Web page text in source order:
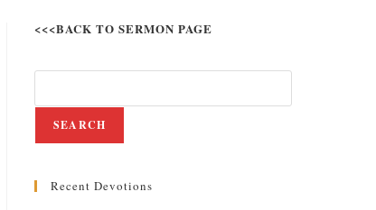
<<<BACK TO SERMON PAGE
SEARCH
Recent Devotions